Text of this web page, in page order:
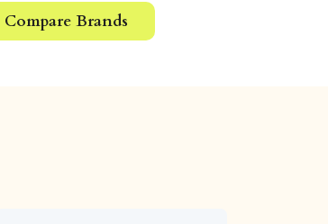
Compare Brands